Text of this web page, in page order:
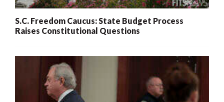
S.C. Freedom Caucus: State Budget Process
Raises Constitutional Questions